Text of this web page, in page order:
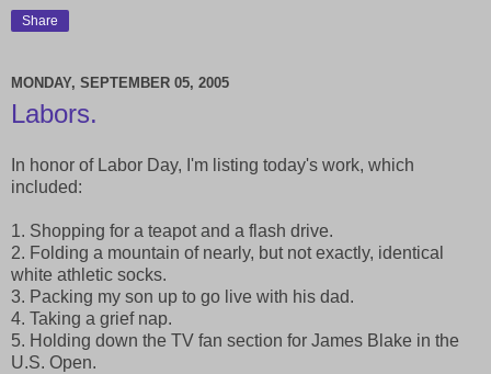
Share
MONDAY, SEPTEMBER 05, 2005
Labors.
In honor of Labor Day, I'm listing today's work, which
included:
1. Shopping for a teapot and a flash drive.
2. Folding a mountain of nearly, but not exactly, identical
white athletic socks.
3. Packing my son up to go live with his dad.
4. Taking a grief nap.
5. Holding down the TV fan section for James Blake in the
U.S. Open.